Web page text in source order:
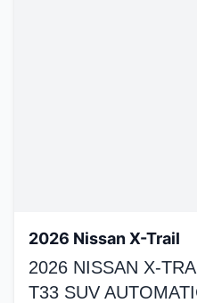
2026 Nissan X-Trail
2026 NISSAN X-
T33 SUV